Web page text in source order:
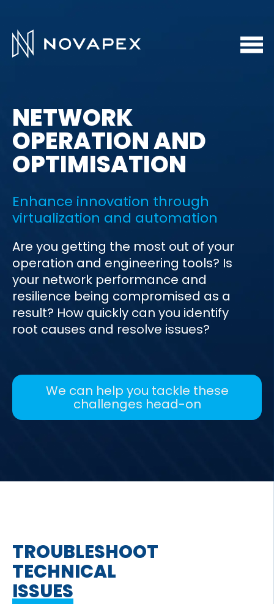
Are you getting the most out of your
operation and engineering tools? Is
your network performance and
resilience being compromised as a
result? How quickly can you identify
root causes and resolve issues?
NETWORK
OPERATION AND
OPTIMISATION
Enhance innovation through
virtualization and automation
We can help you tackle these
challenges head-on
TROUBLESHOOT
TECHNICAL
ISSUES